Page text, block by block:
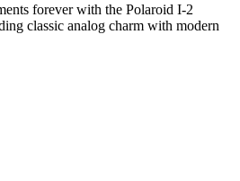
forever with the Polaroid I-2
classic analog charm with modern